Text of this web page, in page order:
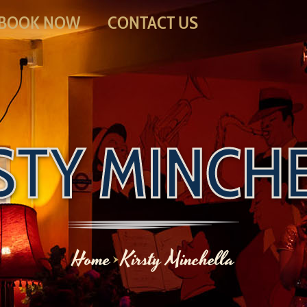
NOW CONTACT US
Home Kirsty Minchella